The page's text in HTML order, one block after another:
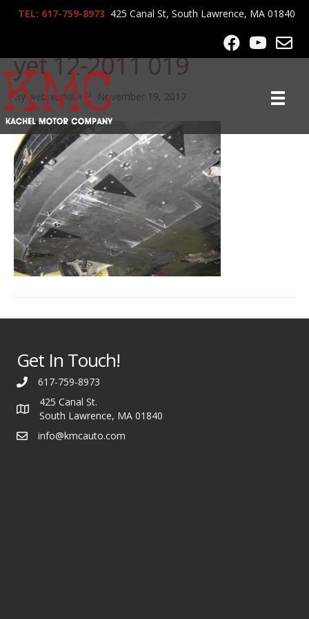
TEL: 617-759-8973 425 Canal St, South Lawrence, MA 01840
Ferrari 599 not posted
yet 12-2011 019
Bywebworklife | November 19, 2017
Get In Touch!
617-759-8973
425 Canal St.
South Lawrence, MA 01840
info@kmcauto.com